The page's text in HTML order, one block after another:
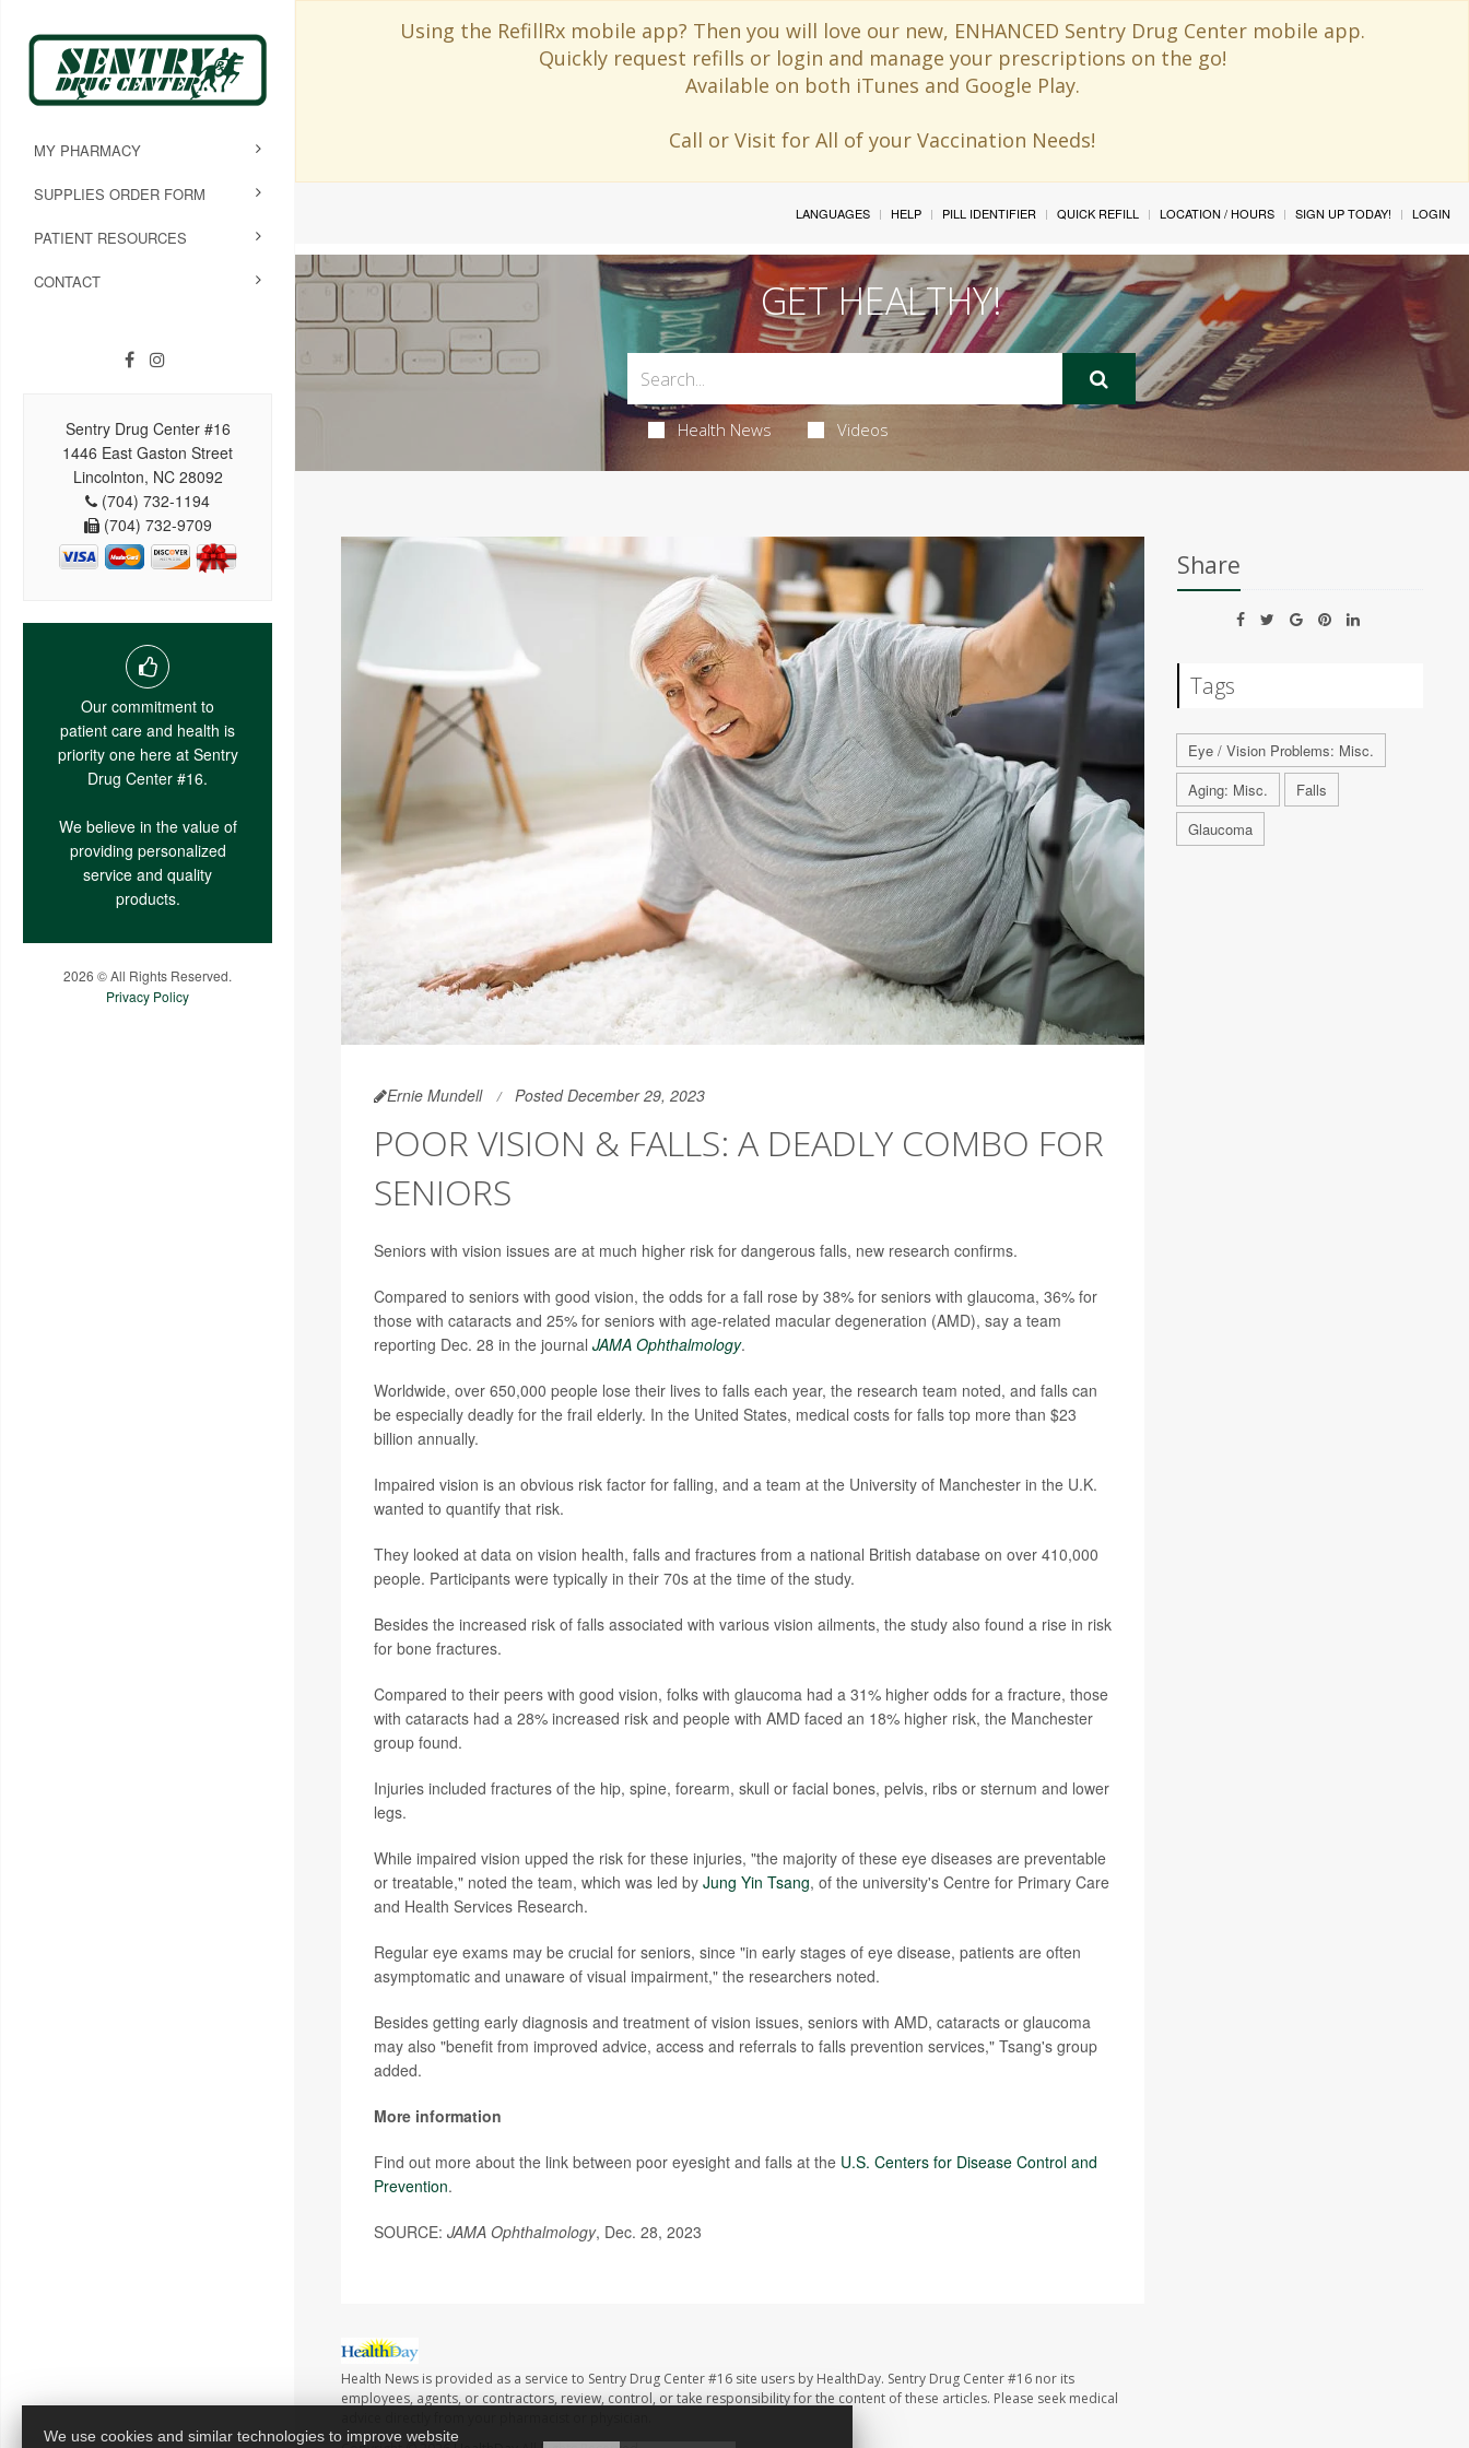
Using the RefillRx mobile app? Then you will love our new, ENHANCED Sentry Drug Center mobile app.
Quickly request refills or login and manage your prescriptions on the go!
Available on both iTunes and Google Play.
Call or Visit for All of your Vaccination Needs!
MY PHARMACY
SUPPLIES ORDER FORM
PATIENT RESOURCES
CONTACT
Sentry Drug Center #16
1446 East Gaston Street
Lincolnton, NC 28092
(704) 732-1194
(704) 732-9709
Our commitment to
patient care and health is
priority one here at Sentry
Drug Center #16.
We believe in the value of
providing personalized
service and quality
products.
2026 © All Rights Reserved.
Privacy Policy
LANGUAGES HELP PILL IDENTIFIER QUICK REFILL LOCATION / HOURS SIGN UP TODAY! LOGIN
GET HEALTHY!
Health News Videos
Ernie Mundell Posted December 29, 2023
POOR VISION & FALLS: A DEADLY COMBO FOR
SENIORS
Seniors with vision issues are at much higher risk for dangerous falls, new research confirms.
Compared to seniors with good vision, the odds for a fall rose by 38% for seniors with glaucoma, 36% for
those with cataracts and 25% for seniors with age-related macular degeneration (AMD), say a team
reporting Dec. 28 in the journal JAMA Ophthalmology.
Worldwide, over 650,000 people lose their lives to falls each year, the research team noted, and falls can
be especially deadly for the frail elderly. In the United States, medical costs for falls top more than $23
billion annually.
Impaired vision is an obvious risk factor for falling, and a team at the University of Manchester in the U.K.
wanted to quantify that risk.
They looked at data on vision health, falls and fractures from a national British database on over 410,000
people. Participants were typically in their 70s at the time of the study.
Besides the increased risk of falls associated with various vision ailments, the study also found a rise in risk
for bone fractures.
Compared to their peers with good vision, folks with glaucoma had a 31% higher odds for a fracture, those
with cataracts had a 28% increased risk and people with AMD faced an 18% higher risk, the Manchester
group found.
Injuries included fractures of the hip, spine, forearm, skull or facial bones, pelvis, ribs or sternum and lower
legs.
While impaired vision upped the risk for these injuries, "the majority of these eye diseases are preventable
or treatable," noted the team, which was led by Jung Yin Tsang, of the university's Centre for Primary Care
and Health Services Research.
Regular eye exams may be crucial for seniors, since "in early stages of eye disease, patients are often
asymptomatic and unaware of visual impairment," the researchers noted.
Besides getting early diagnosis and treatment of vision issues, seniors with AMD, cataracts or glaucoma
may also "benefit from improved advice, access and referrals to falls prevention services," Tsang's group
added.
More information
Find out more about the link between poor eyesight and falls at the U.S. Centers for Disease Control and
Prevention.
SOURCE: JAMA Ophthalmology, Dec. 28, 2023
Health News is provided as a service to Sentry Drug Center #16 site users by HealthDay. Sentry Drug Center #16 nor its
employees, agents, or contractors, review, control, or take responsibility for the content of these articles. Please seek medical
Share
Tags
Eye / Vision Problems: Misc.
Aging: Misc.
Falls
Glaucoma
We use cookies and similar technologies to improve website